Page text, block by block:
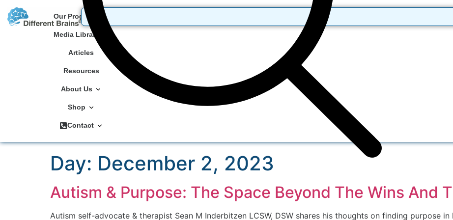
Our Programs
Media Library
Articles
Resources
About Us
Shop
Contact
Day: December 2, 2023
Autism & Purpose: The Space Beyond The Wins And
Autism self-advocate & therapist Sean M Inderbitzen LCSW, DSW shares his thoughts on finding purpose in